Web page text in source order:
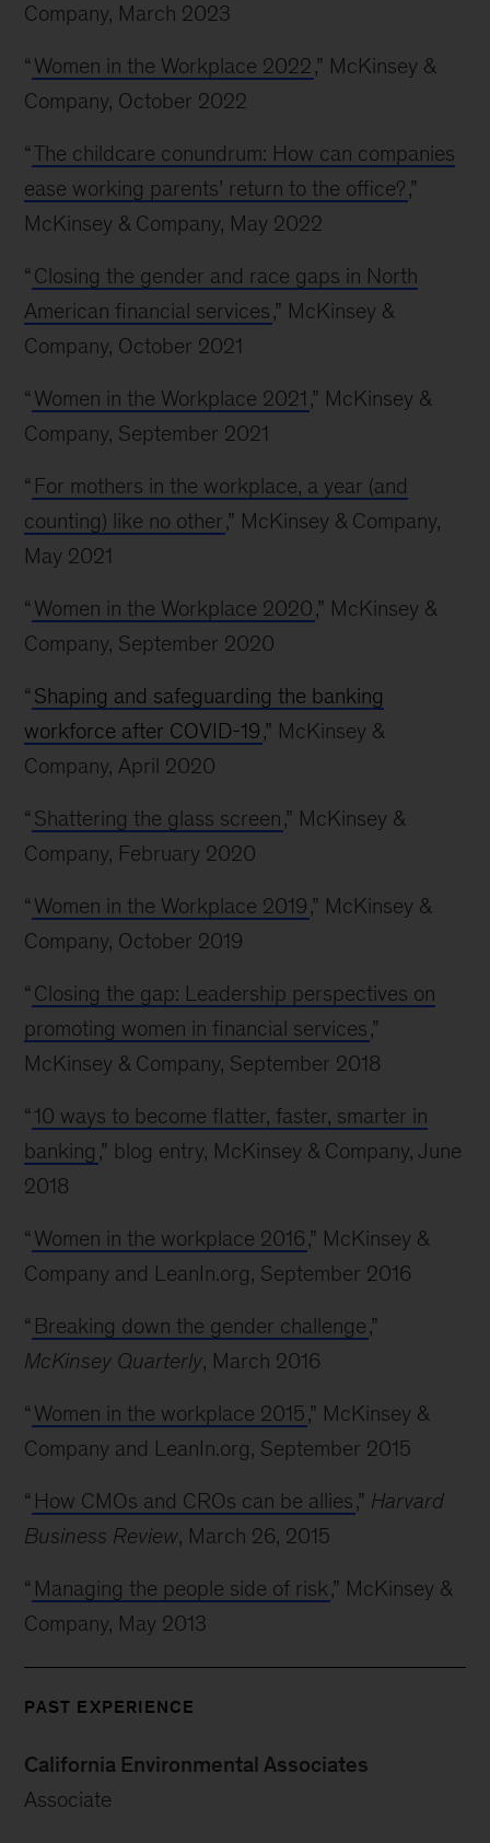
Company, March 2023
“ Women in the Workplace 2022,” McKinsey &
Company, October 2022
“The childcare conundrum: How can companies
ease working parents’ return to the office?,”
McKinsey & Company, May 2022
“ Closing the gender and race gaps in North
American financial services,” McKinsey &
Company, October 2021
“ Women in the Workplace 2021 ,” McKinsey &
Company, September 2021
“ For mothers in the workplace, a year (and
counting) like no other,” McKinsey & Company,
May 2021
“ Women in the Workplace 2020,” McKinsey &
Company, September 2020
“ Shaping and safeguarding the banking
workforce after COVID-19,” McKinsey &
Company, April 2020
“ Shattering the glass screen,” McKinsey &
Company, February 2020
“ Women in the Workplace 2019,” McKinsey &
Company, October 2019
“ Closing the gap: Leadership perspectives on
promoting women in financial services,”
McKinsey & Company, September 2018
“ 10 ways to become flatter, faster, smarter in
banking ,” blog entry, McKinsey & Company, June
2018
“ Women in the workplace 2016,” McKinsey &
Company and LeanIn.org, September 2016
“ Breaking down the gender challenge,”
McKinsey Quarterly, March 2016
“ Women in the workplace 2015,” McKinsey &
Company and LeanIn.org, September 2015
“ How CMOs and CROs can be allies,” Harvard
Business Review, March 26, 2015
“ Managing the people side of risk,” McKinsey &
Company, May 2013
PAST EXPERIENCE
California Environmental Associates
Associate